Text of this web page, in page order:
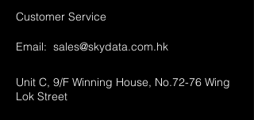
Customer Service
Email: sales@skydata.com.hk
Unit C, 9/F Winning House, No.72-76 Wing
Lok Street